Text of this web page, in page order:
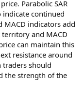
Parabolic SAR
indicate continued
MACD indicators add
and MACD
can maintain this
resistance around
traders should
the strength of the